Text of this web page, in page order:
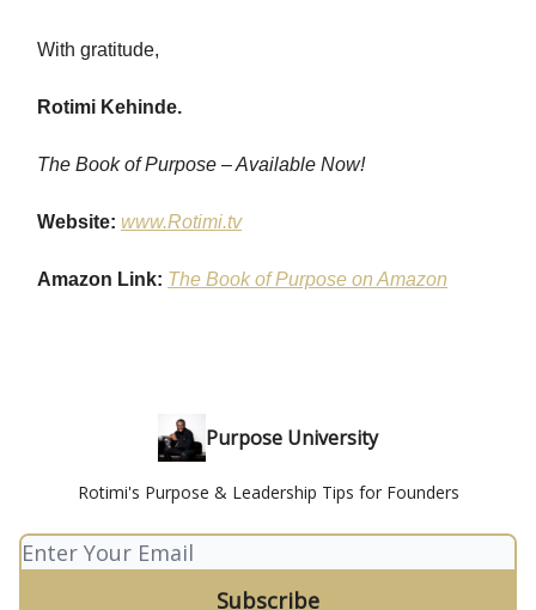
With gratitude,
Rotimi Kehinde.
The Book of Purpose – Available Now!
Website: www.Rotimi.tv
Amazon Link: The Book of Purpose on Amazon
Purpose University
Rotimi's Purpose & Leadership Tips for Founders